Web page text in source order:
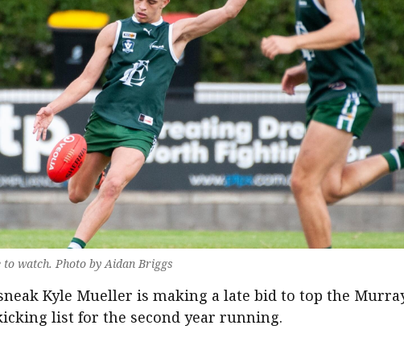
to watch. Photo by Aidan Briggs
Kyle Mueller is making a late bid to top the
list for the second year running.